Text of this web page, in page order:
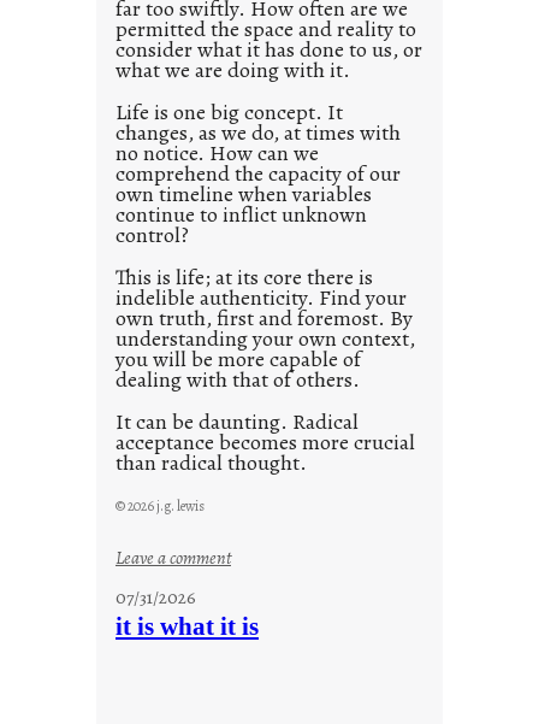
s
t
2
0
2
1
0
far too swiftly. How often are we
permitted the space and reality to
consider what it has done to us, or
what we are doing with it.
Life is one big concept. It
changes, as we do, at times with
no notice. How can we
comprehend the capacity of our
own timeline when variables
continue to inflict unknown
control?
This is life; at its core there is
indelible authenticity. Find your
own truth, first and foremost. By
understanding your own context,
you will be more capable of
dealing with that of others.
It can be daunting. Radical
acceptance becomes more crucial
than radical thought.
© 2026 j.g. lewis
Leave a comment:
u
07/31/2026
it is what it is